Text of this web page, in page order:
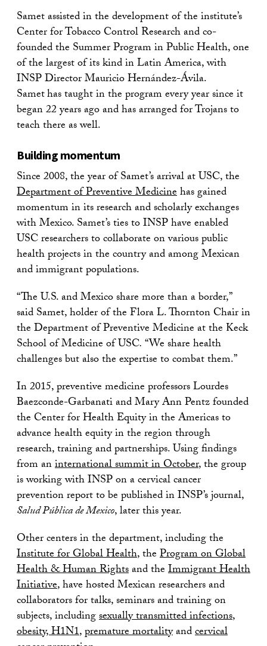
Samet assisted in the development of the institute’s
Center for Tobacco Control Research and co-
founded the Summer Program in Public Health, one
of the largest of its kind in Latin America, with
INSP Director Mauricio Hernández-Ávila.
Samethas taught in the program every year since it
began 22 years ago and has arranged for Trojans to
teach there as well.
Building momentum
Since 2008, the year of Samet’s arrival at USC, the
Department of Preventive Medicinehas gained
momentum in its research and scholarly exchanges
with Mexico. Samet’s ties to INSP have enabled
USC researchers to collaborate on various public
health projects in the country and among Mexican
and immigrant populations.
“The U.S. and Mexico share more than a border,”
said Samet, holder of the Flora L. Thornton Chair in
the Department of Preventive Medicine at the Keck
School of Medicine of USC.“We share health
challenges but also the expertise to combat them.”
In 2015, preventive medicine professors Lourdes
Baezconde-Garbanati and Mary Ann Pentz founded
the Center for Health Equity in the Americas to
advance health equity in the region through
research, training and partnerships. Using findings
from aninternational summit in October, the group
is working with INSP on a cervical cancer
prevention report to be published in INSP’s journal,
Salud Pública de Mexico, later this year.
Other centers in the department, including the
Institute for Global Health, theProgram on Global
Health & Human Rightsand theImmigrant Health
Initiative, have hosted Mexican researchers and
collaborators for talks, seminars and training on
subjects, includingsexually transmitted infections,
obesity, H1N1,premature mortalityandcervical